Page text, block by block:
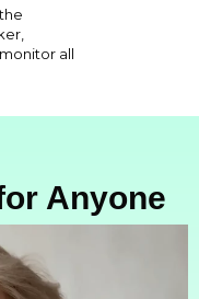
all
Anyone